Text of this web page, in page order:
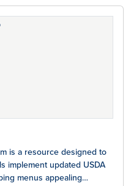
is a resource designed to
implement updated USDA
menus appealing…